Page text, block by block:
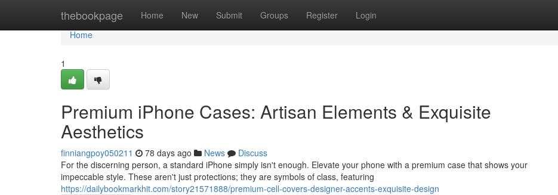
thebookpage Home New Submit Groups Register Login
Home
Home
1
Premium iPhone Cases: Artisan Elements & Exquisite
Aesthetics
finniangpoy050211 78 days ago News
Discuss
For the discerning person, a standard iPhone simply isn't enough. Elevate your phone with a premium case that shows your
impeccable style. These aren't just protections; they are symbols of class, featuring
https://dailybookmarkhit.com/story21571888/premium-cell-covers-designer-accents-exquisite-design